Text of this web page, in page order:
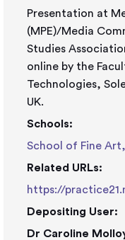
Presentation at
(MPE)/Media
Studies
online by the
Technologies,
UK.
Schools:
School of Fine
Related URLs:
https://
Depositing User:
Dr Caroline